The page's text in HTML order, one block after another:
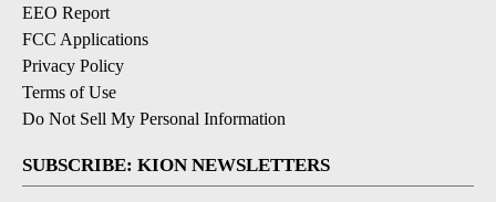
EEO Report
FCC Applications
Privacy Policy
Terms of Use
Do Not Sell My Personal Information
SUBSCRIBE: KION NEWSLETTERS